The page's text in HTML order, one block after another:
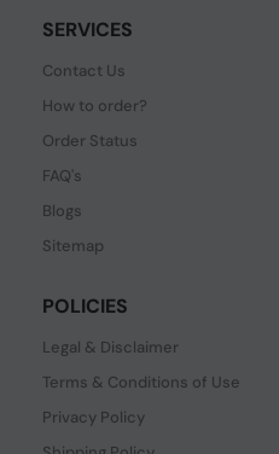
SERVICES
Contact Us
How to order?
Order Status
FAQ's
Blogs
Sitemap
POLICIES
Legal & Disclaimer
Terms & Conditions of Use
Privacy Policy